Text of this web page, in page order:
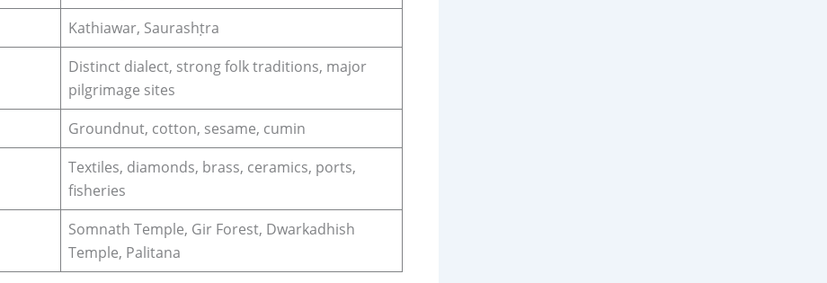
Kathiawar, Saurashṭra
Distinct dialect, strong folk traditions, major
pilgrimage sites
Groundnut, cotton, sesame, cumin
Textiles, diamonds, brass, ceramics, ports,
fisheries
Somnath Temple, Gir Forest, Dwarkadhish
Temple, Palitana